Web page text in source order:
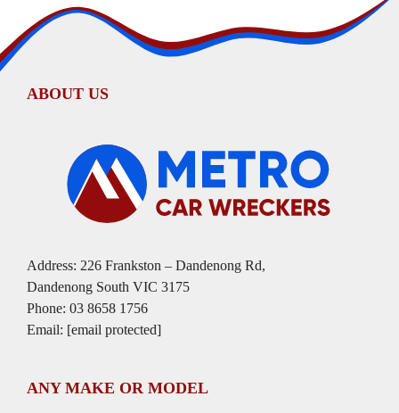
ABOUT US
Address: 226 Frankston – Dandenong Rd,
Dandenong South VIC 3175
Phone: 03 8658 1756
Email: [email protected]
ANY MAKE OR MODEL